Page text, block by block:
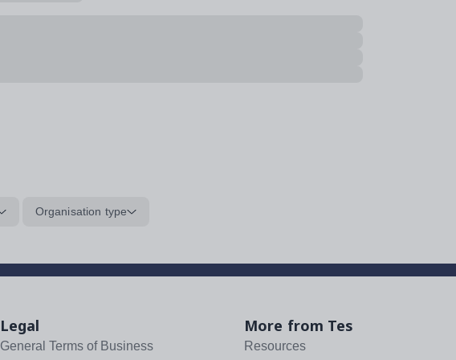
Organisation type
Legal
General Terms of Business
More from Tes
Resources